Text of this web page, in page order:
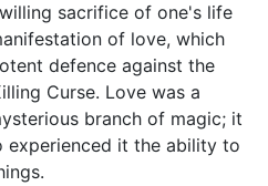
sacrifice of one's life
of love, which
defence against the
Curse. Love was a
branch of magic; it
experienced it the ability to